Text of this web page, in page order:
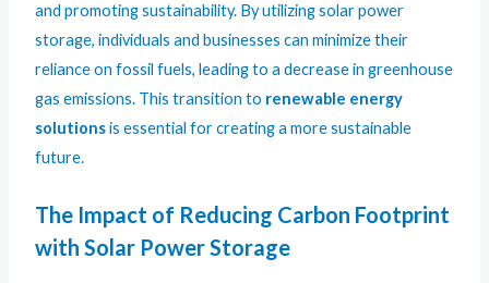
and promoting sustainability. By utilizing solar power
storage, individuals and businesses can minimize their
reliance on fossil fuels, leading to a decrease in greenhouse
gas emissions. This transition to renewable energy
solutionsis essential for creating a more sustainable
future.
The Impact of Reducing Carbon Footprint
with Solar Power Storage